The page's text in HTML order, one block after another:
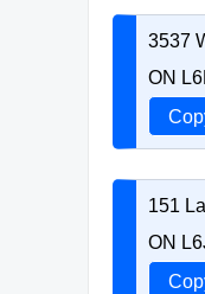
3537
ON
151
ON